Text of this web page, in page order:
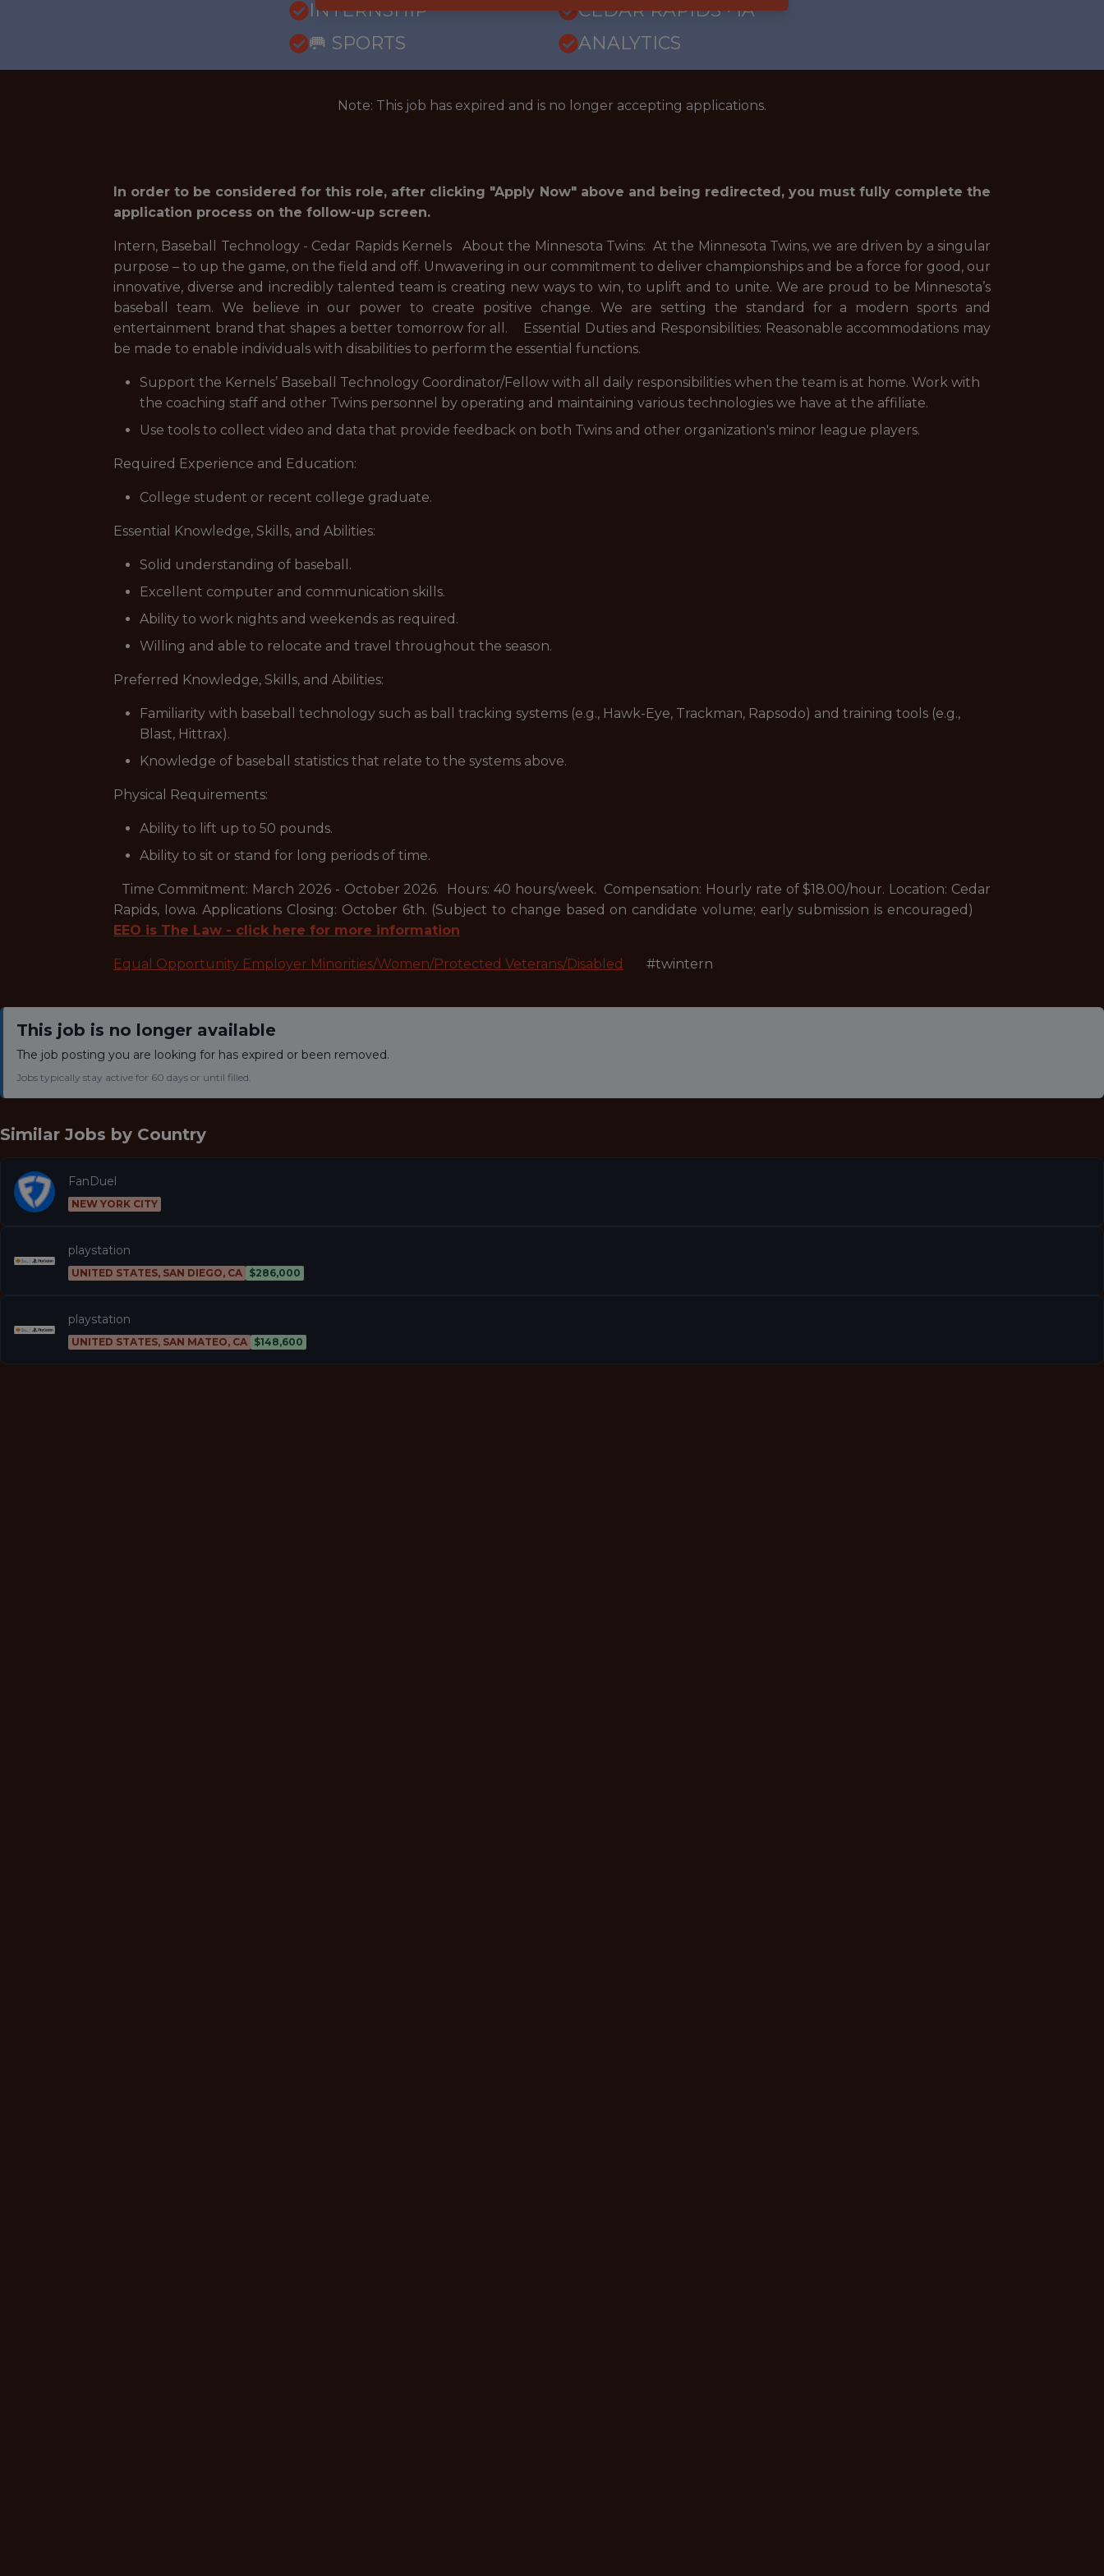
INTERNSHIP
CEDAR RAPIDS · IA
🥅 SPORTS
ANALYTICS
Note: This job has expired and is no longer accepting applications.
In order to be considered for this role, after clicking "Apply Now" above and being redirected, you must fully complete the
application process on the follow-up screen.
Intern, Baseball Technology - Cedar Rapids Kernels About the Minnesota Twins: At the Minnesota Twins, we are driven by a singular
purpose – to up the game, on the field and off. Unwavering in our commitment to deliver championships and be a force for good, our
innovative, diverse and incredibly talented team is creating new ways to win, to uplift and to unite. We are proud to be Minnesota’s
baseball team. We believe in our power to create positive change. We are setting the standard for a modern sports and
entertainment brand that shapes a better tomorrow for all. Essential Duties and Responsibilities: Reasonable accommodations may
be made to enable individuals with disabilities to perform the essential functions.
Support the Kernels’ Baseball Technology Coordinator/Fellow with all daily responsibilities when the team is at home. Work with
the coaching staff and other Twins personnel by operating and maintaining various technologies we have at the affiliate.
Use tools to collect video and data that provide feedback on both Twins and other organization's minor league players.
Required Experience and Education:
College student or recent college graduate.
Essential Knowledge, Skills, and Abilities:
Solid understanding of baseball.
Excellent computer and communication skills.
Ability to work nights and weekends as required.
Willing and able to relocate and travel throughout the season.
Preferred Knowledge, Skills, and Abilities:
Familiarity with baseball technology such as ball tracking systems (e.g., Hawk-Eye, Trackman, Rapsodo) and training tools (e.g.,
Blast, Hittrax).
Knowledge of baseball statistics that relate to the systems above.
Physical Requirements:
Ability to lift up to 50 pounds.
Ability to sit or stand for long periods of time.
Time Commitment: March 2026 - October 2026. Hours: 40 hours/week. Compensation: Hourly rate of $18.00/hour. Location: Cedar
Rapids, Iowa. Applications Closing: October 6th. (Subject to change based on candidate volume; early submission is encouraged)
EEO is The Law - click here for more information
Equal Opportunity Employer Minorities/Women/Protected Veterans/Disabled #twintern
This job is no longer available
The job posting you are looking for has expired or been removed.
Jobs typically stay active for 60 days or until filled.
Similar Jobs by Country
FanDuel
NEW YORK CITY
playstation
UNITED STATES, SAN DIEGO, CA $286,000
playstation
UNITED STATES, SAN MATEO, CA $148,600